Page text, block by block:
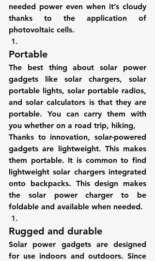
needed power even when it’s cloudy
photovoltaic cells.
Portable
The best thing about solar power
gadgets like solar chargers, solar
portable lights, solar portable radios,
and solar calculators is that they are
portable. You can carry them with
you whether on a road trip, hiking,
Thanks to innovation, solar-powered
gadgets are lightweight. This makes
them portable. It is common to find
lightweight solar chargers integrated
onto backpacks. This design makes
the solar power charger to be
foldable and available when needed.
Rugged and durable
Solar power gadgets are designed
for use indoors and outdoors. Since